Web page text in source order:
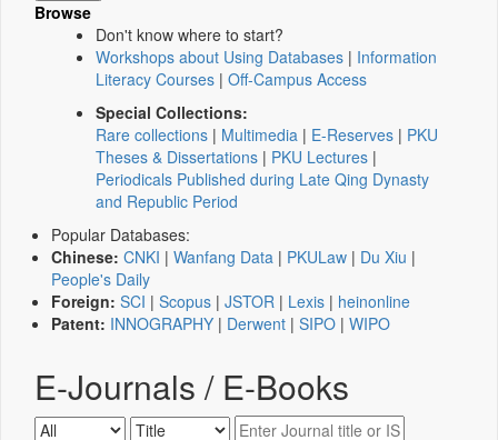
Browse
Don't know where to start?
Workshops about Using Databases | Information
Literacy Courses | Off-Campus Access
Special Collections:
Rare collections | Multimedia | E-Reserves | PKU
Theses & Dissertations | PKU Lectures |
Periodicals Published during Late Qing Dynasty
and Republic Period
Popular Databases:
Chinese: CNKI | Wanfang Data | PKULaw | Du Xiu |
People's Daily
Foreign: SCI | Scopus | JSTOR | Lexis | heinonline
Patent: INNOGRAPHY | Derwent | SIPO | WIPO
E-Journals / E-Books